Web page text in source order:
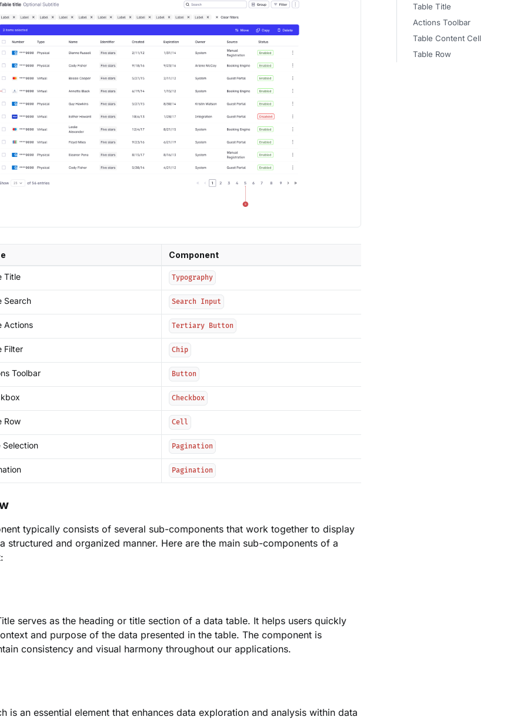
Component
Title Typography
Search Search Input
Actions Tertiary Button
Filter Chip
Toolbar Button
Checkbox
Row Cell
Selection Pagination
Pagination
typically consists of several sub-components that work together to display
structured and organized manner. Here are the main sub-components of a
serves as the heading or title section of a data table. It helps users quickly
and purpose of the data presented in the table. The component is
consistency and visual harmony throughout our applications.
is an essential element that enhances data exploration and analysis within data
Table Title
Actions Toolbar
Table Content Cell
Table Row